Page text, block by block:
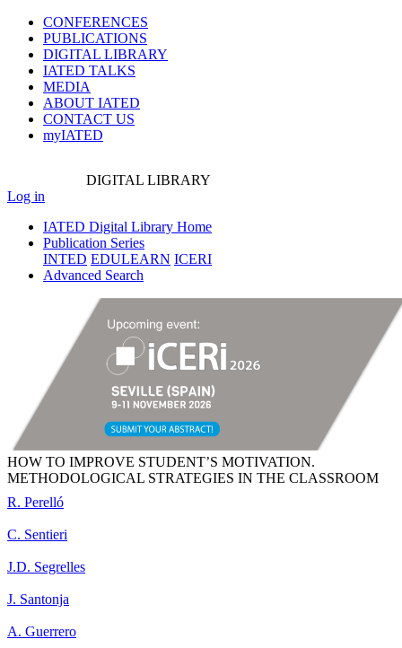
CONFERENCES
PUBLICATIONS
DIGITAL LIBRARY
IATED TALKS
MEDIA
ABOUT IATED
CONTACT US
myIATED
DIGITAL LIBRARY
Log in
IATED Digital Library Home
Publication Series
INTED EDULEARN ICERI
Advanced Search
HOW TO IMPROVE STUDENT’S MOTIVATION.
METHODOLOGICAL STRATEGIES IN THE CLASSROOM
R. Perelló
C. Sentieri
J.D. Segrelles
J. Santonja
A. Guerrero